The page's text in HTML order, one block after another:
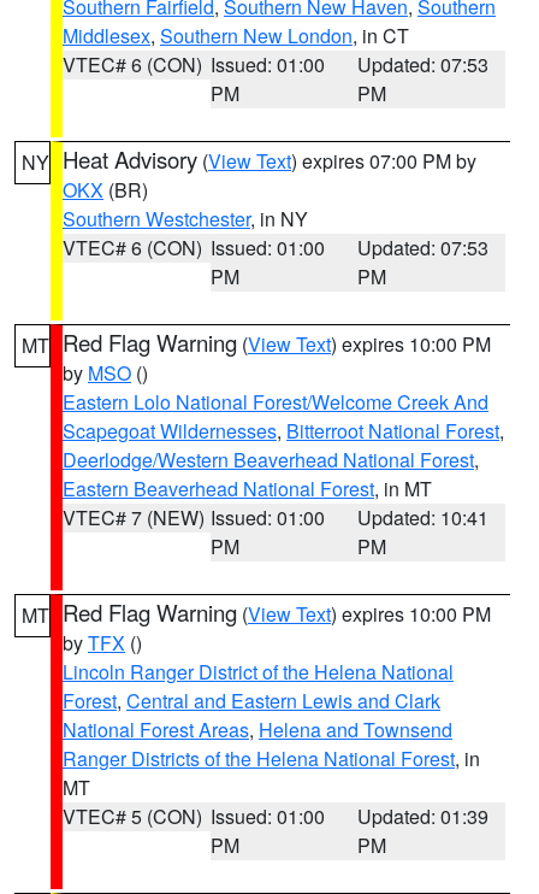
Southern Fairfield, Southern New Haven, Southern
Middlesex, Southern New London, in CT
VTEC# 6 (CON) Issued: 01:00
PM
Updated: 07:53
PM
NY Heat Advisory (View Text) expires 07:00 PM by
OKX (BR)
Southern Westchester, in NY
VTEC# 6 (CON) Issued: 01:00
PM
Updated: 07:53
PM
MT Red Flag Warning (View Text) expires 10:00 PM
by MSO ()
Eastern Lolo National Forest/Welcome Creek And
Scapegoat Wildernesses, Bitterroot National Forest,
Deerlodge/Western Beaverhead National Forest,
Eastern Beaverhead National Forest, in MT
VTEC# 7 (NEW) Issued: 01:00
PM
Updated: 10:41
PM
MT Red Flag Warning (View Text) expires 10:00 PM
byTFX ()
Lincoln Ranger District of the Helena National
Forest, Central and Eastern Lewis and Clark
National Forest Areas, Helena and Townsend
Ranger Districts of the Helena National Forest, in
MT
VTEC# 5 (CON) Issued: 01:00
PM
Updated: 01:39
PM